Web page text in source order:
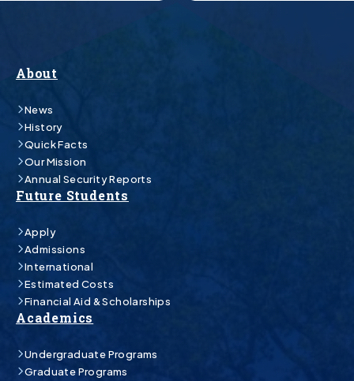
About
News
History
Quick Facts
Our Mission
Annual Security Reports
Future Students
Apply
Admissions
International
Estimated Costs
Financial Aid & Scholarships
Academics
Undergraduate Programs
Graduate Programs